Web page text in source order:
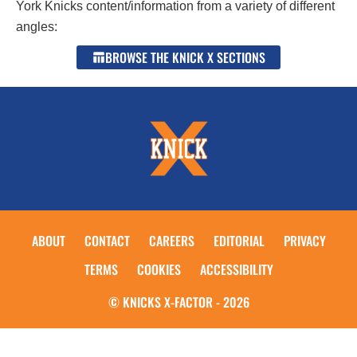
York Knicks content/information from a variety of different
angles:
BROWSE THE KNICK X SECTIONS
ABOUT CONTACT CAREERS EDITORIAL
PRIVACY
TERMS
COOKIES
ACCESSIBILITY
© KNICKS X-FACTOR - 2026